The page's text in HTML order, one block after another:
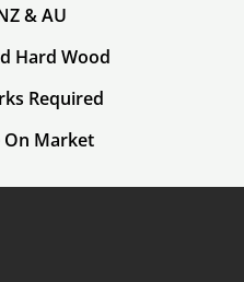
& AU
Hard Wood
Required
On Market